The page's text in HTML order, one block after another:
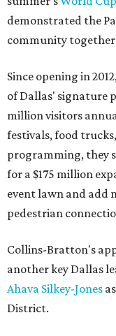
demonstrated the
community
Since opening in
of Dallas' signature
million visitors
festivals, food
programming, they
for a $175 million
event lawn and add
pedestrian
Collins-Bratton's
another key Dallas
Ahava Silkey-Jones
District.